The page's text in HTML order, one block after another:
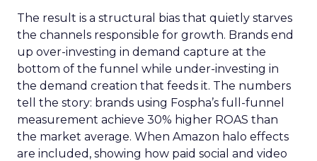
The result is a structural bias that quietly starves
the channels responsible for growth. Brands end
up over-investing in demand capture at the
bottom of the funnel while under-investing in
the demand creation that feeds it. The numbers
tell the story: brands using Fospha’s full-funnel
measurement achieve 30% higher ROAS than
the market average. When Amazon halo effects
are included, showing how paid social and video